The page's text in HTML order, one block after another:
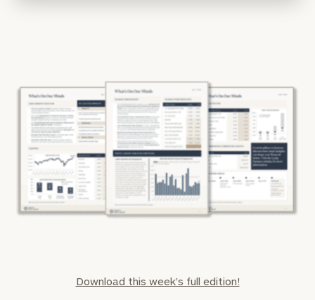
Download this week’s full edition!